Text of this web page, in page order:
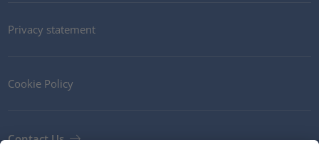
Privacy statement
Cookie Policy
Contact Us